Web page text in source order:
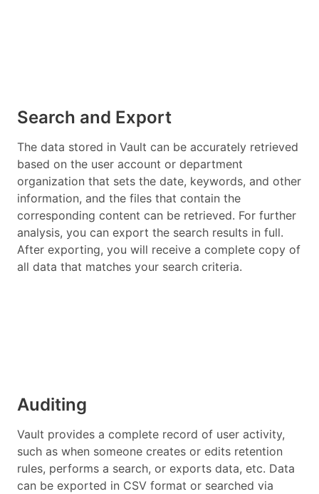
Search and Export
The data stored in Vault can be accurately retrieved
based on the user account or department
organization that sets the date, keywords, and other
information, and the files that contain the
corresponding content can be retrieved. For further
analysis, you can export the search results in full.
After exporting, you will receive a complete copy of
all data that matches your search criteria.
Auditing
Vault provides a complete record of user activity,
such as when someone creates or edits retention
rules, performs a search, or exports data, etc. Data
can be exported in CSV format or searched via